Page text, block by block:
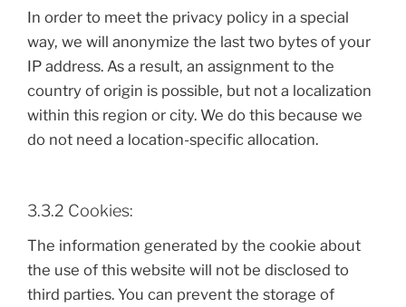
In order to meet the privacy policy in a special
way, we will anonymize the last two bytes of your
IP address. As a result, an assignment to the
country of origin is possible, but not a localization
within this region or city. We do this because we
do not need a location-specific allocation.
3.3.2 Cookies:
The information generated by the cookie about
the use of this website will not be disclosed to
third parties. You can prevent the storage of